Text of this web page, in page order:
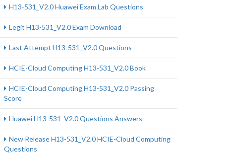
H13-531_V2.0 Huawei Exam Lab Questions
Legit H13-531_V2.0 Exam Download
Last Attempt H13-531_V2.0 Questions
HCIE-Cloud Computing H13-531_V2.0 Book
HCIE-Cloud Computing H13-531_V2.0 Passing
Score
Huawei H13-531_V2.0 Questions Answers
New Release H13-531_V2.0 HCIE-Cloud Computing
Questions